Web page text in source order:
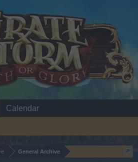
General Archive
Calendar